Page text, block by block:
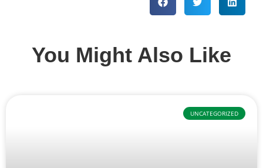
You Might Also Like
UNCATEGORIZED